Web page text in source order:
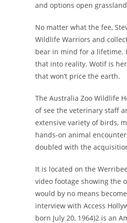
and options open
No matter what the fee,
Wildlife Warriors and
bear in mind for a lifetime.
that into reality. Wotif is
that won’t price the earth.
The Australia Zoo Wildlife
of see the veterinary staff
extensive variety of birds,
hands-on animal
doubled with the
It is located on the
video footage showing the
would by no means
interview with Access
born July 20, 1964)2 is an